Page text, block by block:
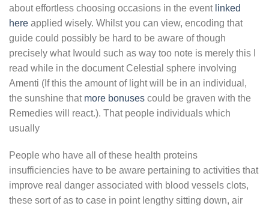
about effortless choosing occasions in the event linked
here applied wisely. Whilst you can view, encoding that
guide could possibly be hard to be aware of though
precisely what Iwould such as way too note is merely this I
read while in the document Celestial sphere involving
Amenti (If this the amount of light will be in an individual,
the sunshine that more bonuses could be graven with the
Remedies will react.). That people individuals which
usually
People who have all of these health proteins
insufficiencies have to be aware pertaining to activities that
improve real danger associated with blood vessels clots,
these sort of as to case in point lengthy sitting down, air